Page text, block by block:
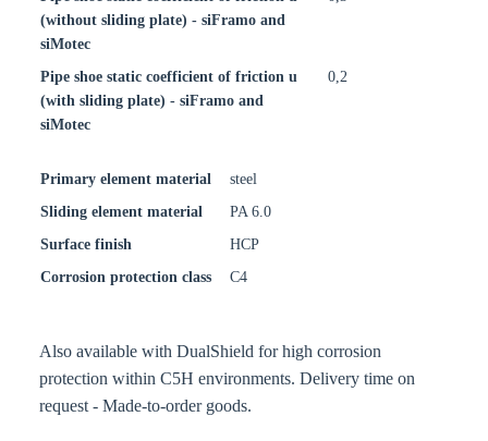
(without sliding plate) - siFramo and
siMotec
Pipe shoe static coefficient of friction u
(with sliding plate) - siFramo and
siMotec
0,2
Primary element material
steel
Sliding element material
PA 6.0
Surface finish
HCP
Corrosion protection class
C4
Also available with DualShield for high corrosion
protection within C5H environments. Delivery time on
request - Made-to-order goods.